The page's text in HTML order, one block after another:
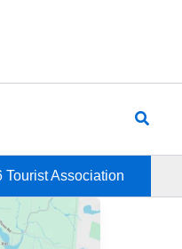
Tourist Association